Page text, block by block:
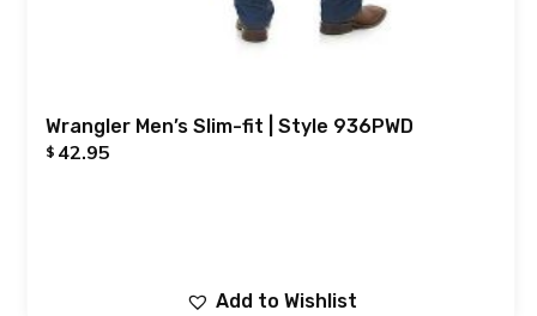
Wrangler Men’s Slim-fit | Style 936PWD
$ 42.95
Add to Wishlist